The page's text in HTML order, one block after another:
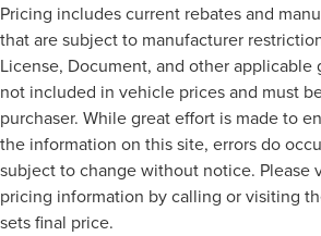
Pricing includes current rebates and
that are subject to manufacturer
License, Document, and other applicable
not included in vehicle prices and must
purchaser. While great effort is made to
the information on this site, errors do
subject to change without notice. Please
pricing information by calling or visiting
sets final price.